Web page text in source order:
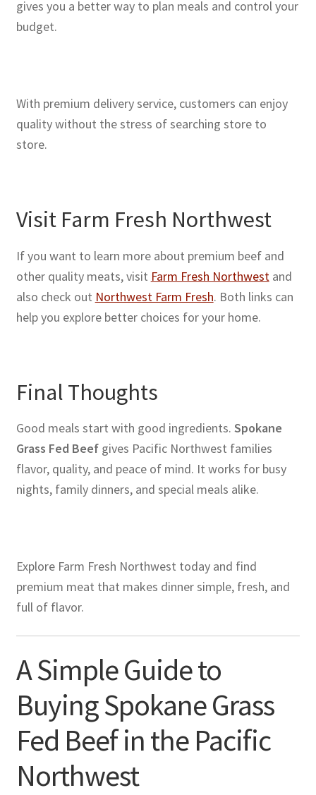
gives you a better way to plan meals and control your
budget.
With premium delivery service, customers can enjoy
quality without the stress of searching store to
store.
Visit Farm Fresh Northwest
If you want to learn more about premium beef and
other quality meats, visit Farm Fresh Northwestand
also check out Northwest Farm Fresh. Both links can
help you explore better choices for your home.
Final Thoughts
Good meals start with good ingredients. Spokane
Grass Fed Beefgives Pacific Northwest families
flavor, quality, and peace of mind. It works for busy
nights, family dinners, and special meals alike.
Explore Farm Fresh Northwest today and find
premium meat that makes dinner simple, fresh, and
full of flavor.
A Simple Guide to
Buying Spokane Grass
Fed Beef in the Pacific
Northwest